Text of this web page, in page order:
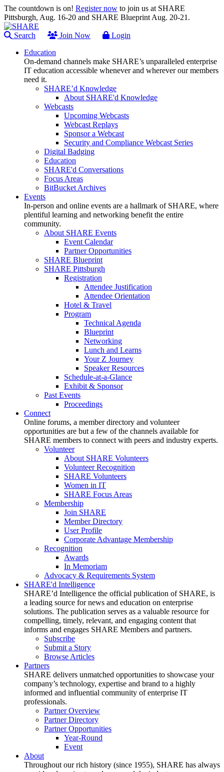
The countdown is on! Register now to join us at SHARE
Pittsburgh, Aug. 16-20 and SHARE Blueprint Aug. 20-21.
Search Join Now
Login
Education
On-demand channels make SHARE’s unparalleled enterprise
IT education accessible whenever and wherever our members
need it.
SHARE’d Knowledge
About SHARE'd Knowledge
Webcasts
Upcoming Webcasts
Webcast Replays
Sponsor a Webcast
Security and Compliance Webcast Series
Digital Badging
Education
SHARE'd Conversations
Focus Areas
BitBucket Archives
Events
In-person and online events are a hallmark of SHARE, where
plentiful learning and networking benefit the entire
community.
About SHARE Events
Event Calendar
Partner Opportunities
SHARE Blueprint
SHARE Pittsburgh
Registration
Attendee Justification
Attendee Orientation
Hotel & Travel
Program
Technical Agenda
Blueprint
Networking
Lunch and Learns
Your Z Journey
Speaker Resources
Schedule-at-a-Glance
Exhibit & Sponsor
Past Events
Proceedings
Connect
Online forums, a member directory and volunteer
opportunities are but a few of the channels available for
SHARE members to connect with peers and industry experts.
Volunteer
About SHARE Volunteers
Volunteer Recognition
SHARE Volunteers
Women in IT
SHARE Focus Areas
Membership
Join SHARE
Member Directory
User Profile
Corporate Advantage Membership
Recognition
Awards
In Memoriam
Advocacy & Requirements System
SHARE'd Intelligence
SHARE’d Intelligence the official publication of SHARE, is
a leading source for news and education on enterprise
solutions. The publication serves as a valuable resource for
compelling, timely, relevant, and engaging content that
informs and engages SHARE Members and partners.
Subscribe
Submit a Story
Browse Articles
Partners
SHARE delivers unmatched opportunities to showcase your
company’s technology, expertise and brand to a highly
informed and influential community of enterprise IT
professionals.
Partner Overview
Partner Directory
Partner Opportunities
Year-Round
Event
About
Throughout our rich history (since 1955), SHARE has always